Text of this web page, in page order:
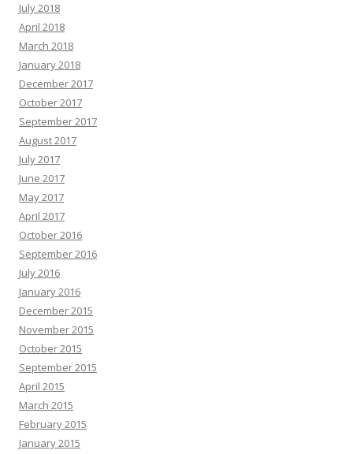
July 2018
April 2018
March 2018
January 2018
December 2017
October 2017
September 2017
August 2017
July 2017
June 2017
May 2017
April 2017
October 2016
September 2016
July 2016
January 2016
December 2015
November 2015
October 2015
September 2015
April 2015
March 2015
February 2015
January 2015